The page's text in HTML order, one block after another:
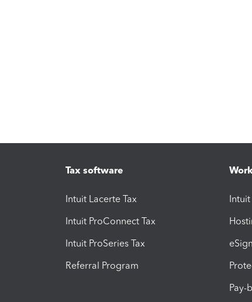
Tax software
Intuit Lacerte Tax
Intuit ProConnect Tax
Intuit ProSeries Tax
Referral Program
Pay-